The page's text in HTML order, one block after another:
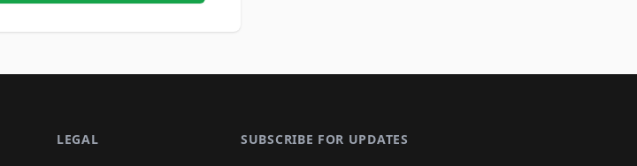
LEGAL SUBSCRIBE FOR UPDATES